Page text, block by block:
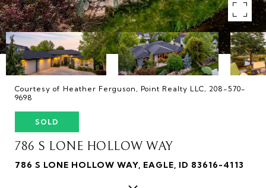
Courtesy of Heather Ferguson, Point Realty LLC, 208-570-
9698
SOLD
786 S LONE HOLLOW WAY
786 S LONE HOLLOW WAY, EAGLE, ID 83616-4113